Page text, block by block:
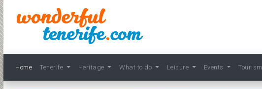
Home Tenerife Heritage What to do Leisure Events Tourism